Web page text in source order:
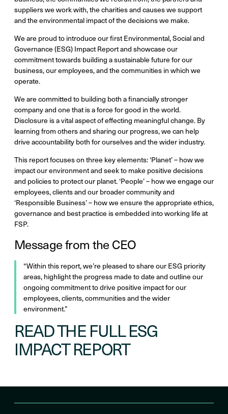
suppliers we work with, the charities and causes we support
and the environmental impact of the decisions we make.
We are proud to introduce our first Environmental, Social and
Governance (ESG) Impact Report and showcase our
commitment towards building a sustainable future for our
business, our employees, and the communities in which we
operate.
We are committed to building both a financially stronger
company and one that is a force for good in the world.
Disclosure is a vital aspect of effecting meaningful change. By
learning from others and sharing our progress, we can help
drive accountability both for ourselves and the wider industry.
This report focuses on three key elements: ‘Planet’ – how we
impact our environment and seek to make positive decisions
and policies to protect our planet. ‘People’ – how we engage our
employees, clients and our broader community and
‘Responsible Business’ – how we ensure the appropriate ethics,
governance and best practice is embedded into working life at
FSP.
Message from the CEO
“Within this report, we’re pleased to share our ESG priority
areas, highlight the progress made to date and outline our
ongoing commitment to drive positive impact for our
employees, clients, communities and the wider
environment.”
READ THE FULL ESG
IMPACT REPORT